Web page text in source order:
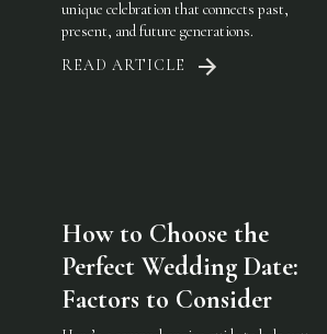
unique celebration that connects past,
present, and future generations.
READ ARTICLE
How to Choose the
Perfect Wedding Date:
Factors to Consider